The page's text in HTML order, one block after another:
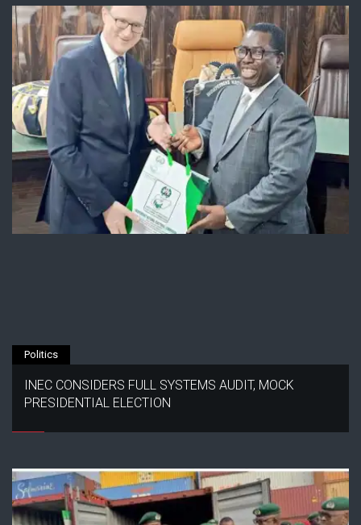
Politics
INEC CONSIDERS FULL SYSTEMS AUDIT, MOCK
PRESIDENTIAL ELECTION